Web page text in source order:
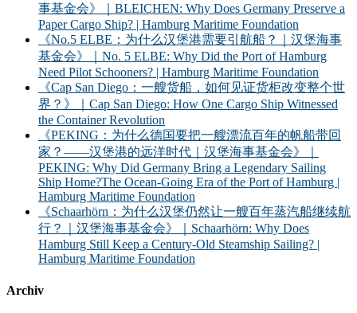
事基金会》｜BLEICHEN: Why Does Germany Preserve a
Paper Cargo Ship? | Hamburg Maritime Foundation
《No.5 ELBE：为什么汉堡港需要引航船？｜汉堡海事
基金会》｜No. 5 ELBE: Why Did the Port of Hamburg
Need Pilot Schooners? | Hamburg Maritime Foundation
《Cap San Diego：一艘货船，如何见证货柜改变整个世
界？》｜Cap San Diego: How One Cargo Ship Witnessed
the Container Revolution
《PEKING：为什么德国要把一艘漂流百年的帆船带回
家？——汉堡港的远洋时代｜汉堡海事基金会》｜
PEKING: Why Did Germany Bring a Legendary Sailing
Ship Home?The Ocean-Going Era of the Port of Hamburg |
Hamburg Maritime Foundation
《Schaarhörn：为什么汉堡仍然让一艘百年蒸汽船继续航
行？｜汉堡海事基金会》｜Schaarhörn: Why Does
Hamburg Still Keep a Century-Old Steamship Sailing? |
Hamburg Maritime Foundation
Archiv